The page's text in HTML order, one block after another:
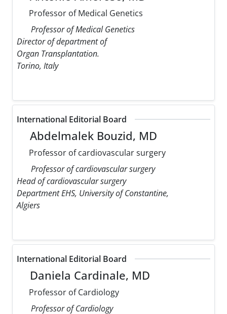
Professor of Medical Genetics
Professor of Medical Genetics
Director of department of
Organ Transplantation.
Torino, Italy
International Editorial Board
Abdelmalek Bouzid, MD
Professor of cardiovascular surgery
Professor of cardiovascular surgery
Head of cardiovascular surgery
Department EHS, University of Constantine,
Algiers
International Editorial Board
Daniela Cardinale, MD
Professor of Cardiology
Professor of Cardiology